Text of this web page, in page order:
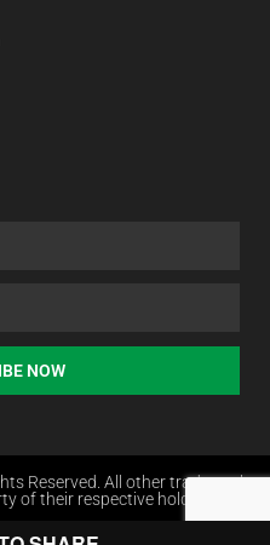
NOW
Reserved. All other trademarks
of their respective holders.
by Websites.com.ng